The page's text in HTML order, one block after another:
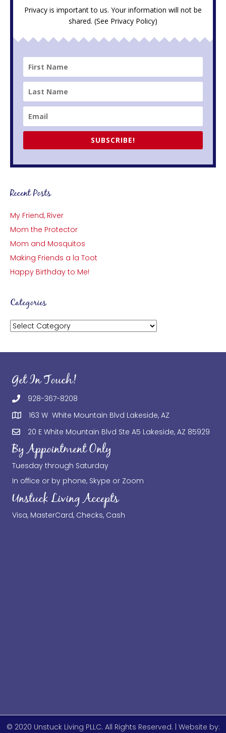
Privacy is important to us. Your information will not be
shared. (See Privacy Policy)
SUBSCRIBE!
Recent Posts
My Friend, River
Mom the Protector
Mom and Mosquitos
Making Friends a la Toot
Happy Birthday to Me!
Categories
Categories
Get In Touch!
928-367-8208
163 W White Mountain Blvd Lakeside, AZ
20 E White Mountain Blvd Ste A5 Lakeside, AZ 85929
By Appointment Only
Tuesday through Saturday
In office or by phone, Skype or Zoom
Unstuck Living Accepts
Visa, MasterCard, Checks, Cash
© 2020 Unstuck Living PLLC. All Rights Reserved. | Website by: